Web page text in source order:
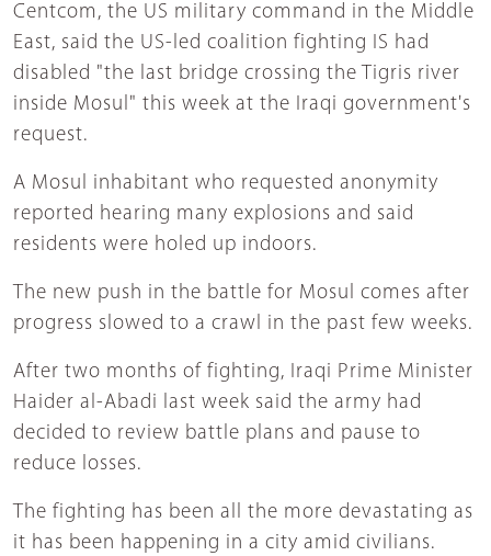
Centcom, the US military command in the Middle
East, said the US-led coalition fighting IS had
disabled "the last bridge crossing the Tigris river
inside Mosul" this week at the Iraqi government's
request.
A Mosul inhabitant who requested anonymity
reported hearing many explosions and said
residents were holed up indoors.
The new push in the battle for Mosul comes after
progress slowed to a crawl in the past few weeks.
After two months of fighting, Iraqi Prime Minister
Haider al-Abadi last week said the army had
decided to review battle plans and pause to
reduce losses.
The fighting has been all the more devastating as
it has been happening in a city amid civilians.